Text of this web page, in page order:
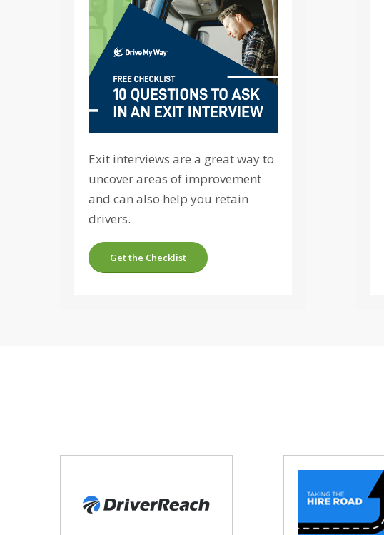
Exit interviews are a great way to
uncover areas of improvement
and can also help you retain
drivers.
Get the Checklist